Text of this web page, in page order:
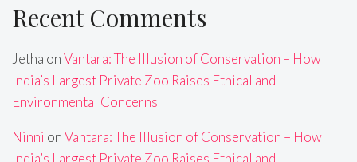
Recent Comments
Jetha onVantara: The Illusion of Conservation – How
India’s Largest Private Zoo Raises Ethical and
Environmental Concerns
Ninni onVantara: The Illusion of Conservation – How
India’s Largest Private Zoo Raises Ethical and